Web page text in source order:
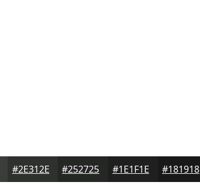
#2E312E #252725 #1E1F1E #181918